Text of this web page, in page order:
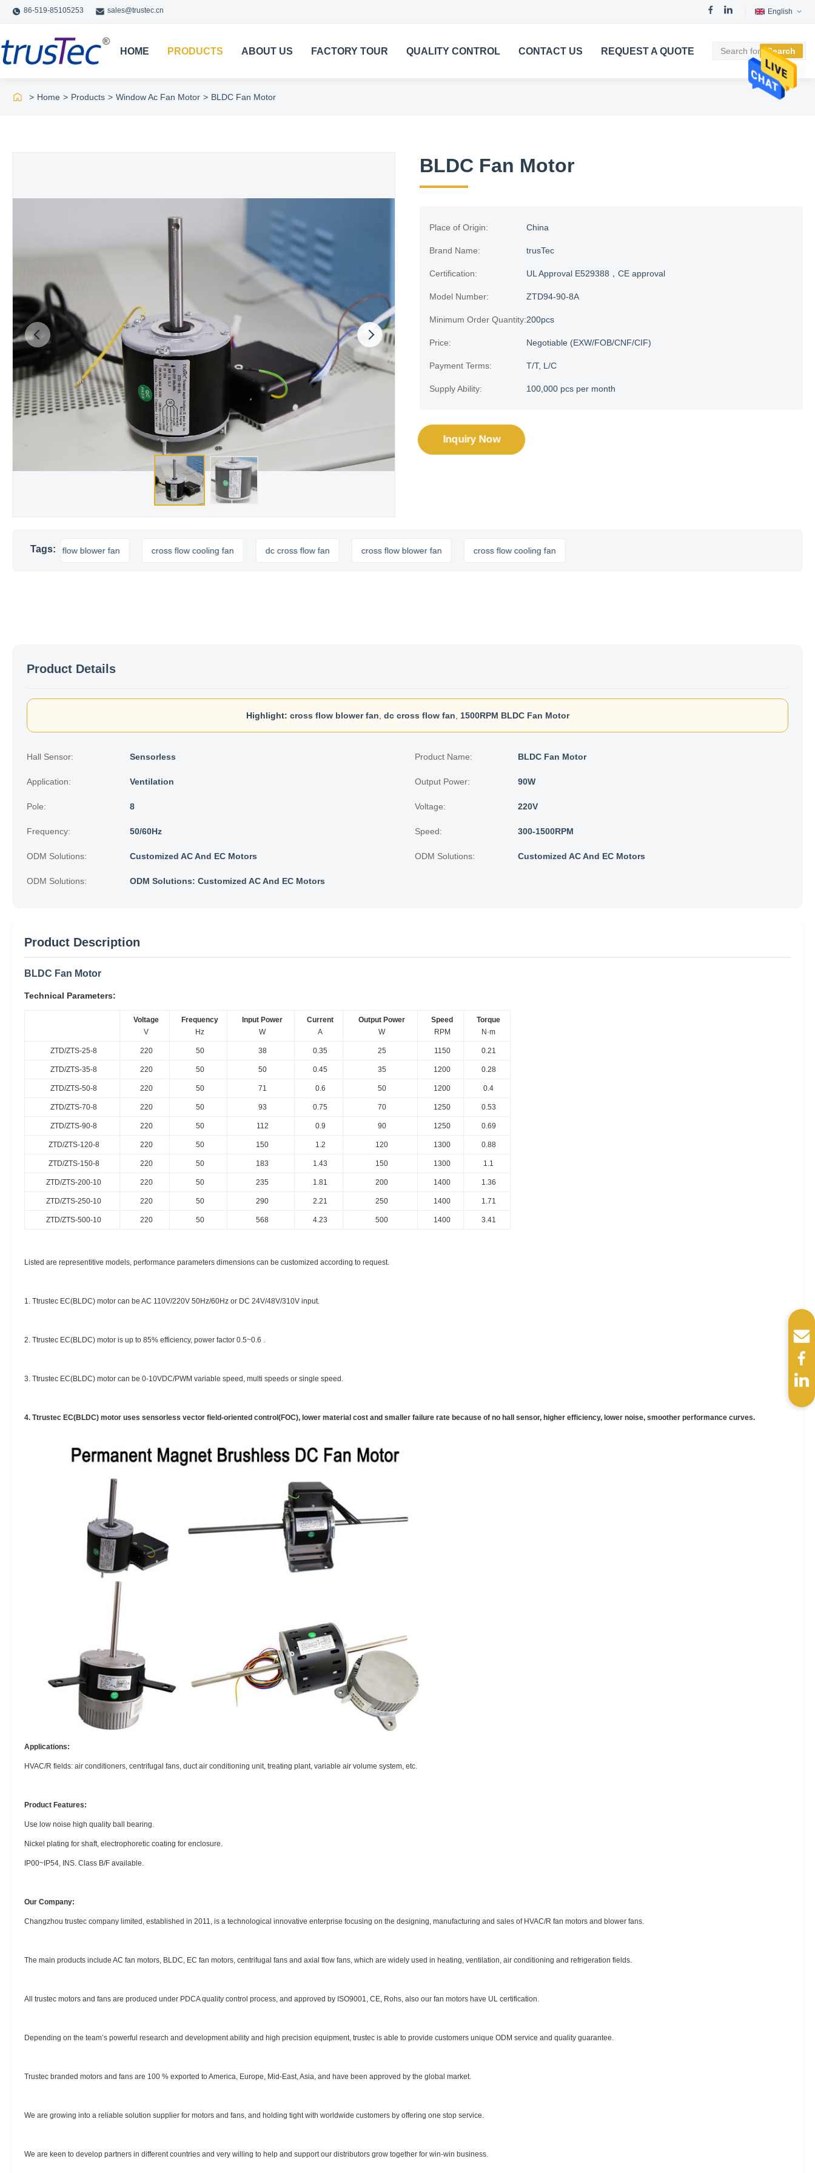
86-519-85105253 sales@trustec.cn English
HOME PRODUCTS ABOUT US FACTORY TOUR QUALITY CONTROL CONTACT US REQUEST A QUOTE Search
> Home > Products > Window Ac Fan Motor > BLDC Fan Motor
BLDC Fan Motor
Place of Origin: China
Brand Name: trusTec
Certification: UL Approval E529388，CE approval
Model Number: ZTD94-90-8A
Minimum Order Quantity:200pcs
Price: Negotiable (EXW/FOB/CNF/CIF)
Payment Terms: T/T, L/C
Supply Ability: 100,000 pcs per month
Inquiry Now
Tags:
cross flow blower fan cross flow cooling fan dc cross flow fan cross flow blower fan cross flow cooling fan
Product Details
Highlight: cross flow blower fan dc cross flow fan 1500RPM BLDC Fan Motor
Hall Sensor: Sensorless Product Name: BLDC Fan Motor
Application: Ventilation Output Power: 90W
Pole: 8 Voltage: 220V
Frequency: 50/60Hz Speed: 300-1500RPM
ODM Solutions: Customized AC And EC Motors ODM Solutions: Customized AC And EC Motors
ODM Solutions: ODM Solutions: Customized AC And EC Motors
Product Description
BLDC Fan Motor
Technical Parameters:
Voltage
V
Frequency
Hz
Input Power
W
Current
A
Output Power
W
Speed
RPM
Torque
N·m
ZTD/ZTS-25-8 220 50 38 0.35 25 1150 0.21
ZTD/ZTS-35-8 220 50 50 0.45 35 1200 0.28
ZTD/ZTS-50-8 220 50 71 0.6 50 1200 0.4
ZTD/ZTS-70-8 220 50 93 0.75 70 1250 0.53
ZTD/ZTS-90-8 220 50 112 0.9 90 1250 0.69
ZTD/ZTS-120-8 220 50 150 1.2 120 1300 0.88
ZTD/ZTS-150-8 220 50 183 1.43 150 1300 1.1
ZTD/ZTS-200-10 220 50 235 1.81 200 1400 1.36
ZTD/ZTS-250-10 220 50 290 2.21 250 1400 1.71
ZTD/ZTS-500-10 220 50 568 4.23 500 1400 3.41
Listed are representitive models, performance parameters dimensions can be customized according to request.
1. Ttrustec EC(BLDC) motor can be AC 110V/220V 50Hz/60Hz or DC 24V/48V/310V input.
2. Ttrustec EC(BLDC) motor is up to 85% efficiency, power factor 0.5~0.6 .
3. Ttrustec EC(BLDC) motor can be 0-10VDC/PWM variable speed, multi speeds or single speed.
4. Ttrustec EC(BLDC) motor uses sensorless vector field-oriented control(FOC), lower material cost and smaller failure rate because of no hall sensor, higher efficiency, lower noise, smoother performance curves.
Applications:
HVAC/R fields: air conditioners, centrifugal fans, duct air conditioning unit, treating plant, variable air volume system, etc.
Product Features:
Use low noise high quality ball bearing.
Nickel plating for shaft, electrophoretic coating for enclosure.
IP00~IP54, INS. Class B/F available.
Our Company:
Changzhou trustec company limited, established in 2011, is a technological innovative enterprise focusing on the designing, manufacturing and sales of HVAC/R fan motors and blower fans.
The main products include AC fan motors, BLDC, EC fan motors, centrifugal fans and axial flow fans, which are widely used in heating, ventilation, air conditioning and refrigeration fields.
All trustec motors and fans are produced under PDCA quality control process, and approved by ISO9001, CE, Rohs, also our fan motors have UL certification.
Depending on the team’s powerful research and development ability and high precision equipment, trustec is able to provide customers unique ODM service and quality guarantee.
Trustec branded motors and fans are 100 % exported to America, Europe, Mid-East, Asia, and have been approved by the global market.
We are growing into a reliable solution supplier for motors and fans, and holding tight with worldwide customers by offering one stop service.
We are keen to develop partners in different countries and very willing to help and support our distributors grow together for win-win business.